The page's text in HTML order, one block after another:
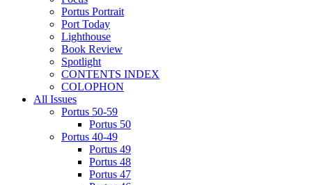
Portus Portrait
Port Today
Lighthouse
Book Review
Spotlight
CONTENTS INDEX
COLOPHON
All Issues
Portus 50-59
Portus 50
Portus 40-49
Portus 49
Portus 48
Portus 47